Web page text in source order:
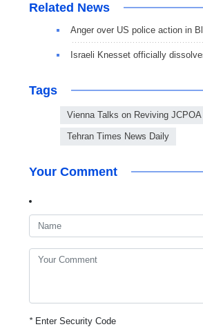
Related News
Anger over US po­lice ac­tion in
Israeli Knesset officially
Tags
Vienna Talks on Reviving JCPOA
Tehran Times News Daily
Your Comment
*Enter Security Code